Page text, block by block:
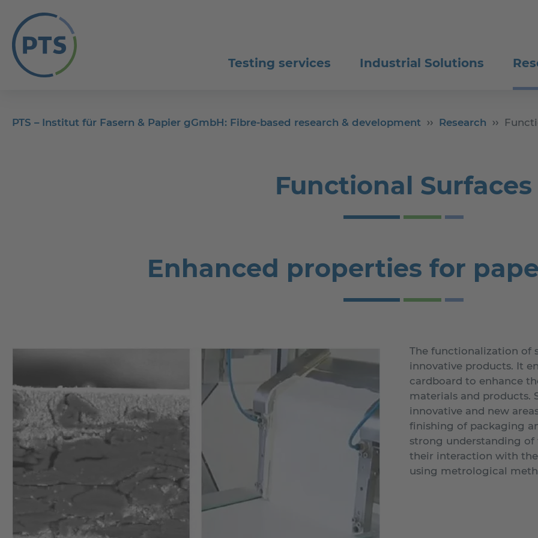
Testing services Industrial Solutions
PTS – Institut für Fasern & Papier gGmbH: Fibre-based research & development Research
Functional Surfaces
Enhanced properties for
The functionalization of
innovative products. It
cardboard to enhance
materials and products.
innovative and new
finishing of packaging
strong understanding
their interaction with
using metrological